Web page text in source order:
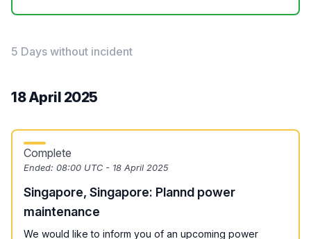
5 Days without incident
18 April 2025
Complete
Ended: 08:00 UTC - 18 April 2025
Singapore, Singapore: Plannd power
maintenance
We would like to inform you of an upcoming power